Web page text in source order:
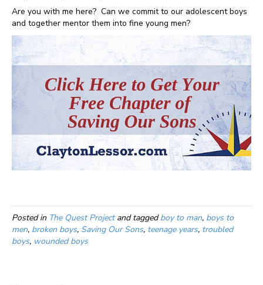
Are you with me here? Can we commit to our adolescent boys
and together mentor them into fine young men?
Posted in The Quest Projectand taggedboy to man, boys to
men, broken boys, Saving Our Sons, teenage years, troubled
boys, wounded boys